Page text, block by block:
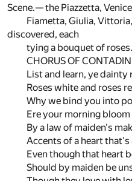
Scene.— the Piazzetta,
Fiametta, Giulia,
discovered, each
tying a bouquet of roses.
CHORUS OF
List and learn, ye dainty
Roses white and roses
Why we bind you into
Ere your morning bloom
By a law of maiden's
Accents of a heart that's
Even though that heart
Should by maiden be